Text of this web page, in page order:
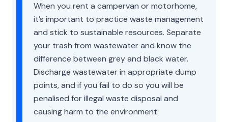
When you rent a campervan or motorhome,
it’s important to practice waste management
and stick to sustainable resources. Separate
your trash from wastewater and know the
difference between grey and black water.
Discharge wastewater in appropriate dump
points, and if you fail to do so you will be
penalised for illegal waste disposal and
causing harm to the environment.